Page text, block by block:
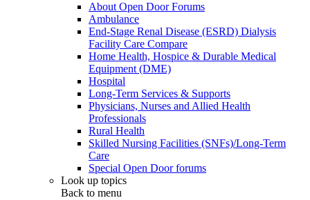
About Open Door Forums
Ambulance
End-Stage Renal Disease (ESRD) Dialysis
Facility Care Compare
Home Health, Hospice & Durable Medical
Equipment (DME)
Hospital
Long-Term Services & Supports
Physicians, Nurses and Allied Health
Professionals
Rural Health
Skilled Nursing Facilities (SNFs)/Long-Term
Care
Special Open Door forums
Look up topics
Back to menu